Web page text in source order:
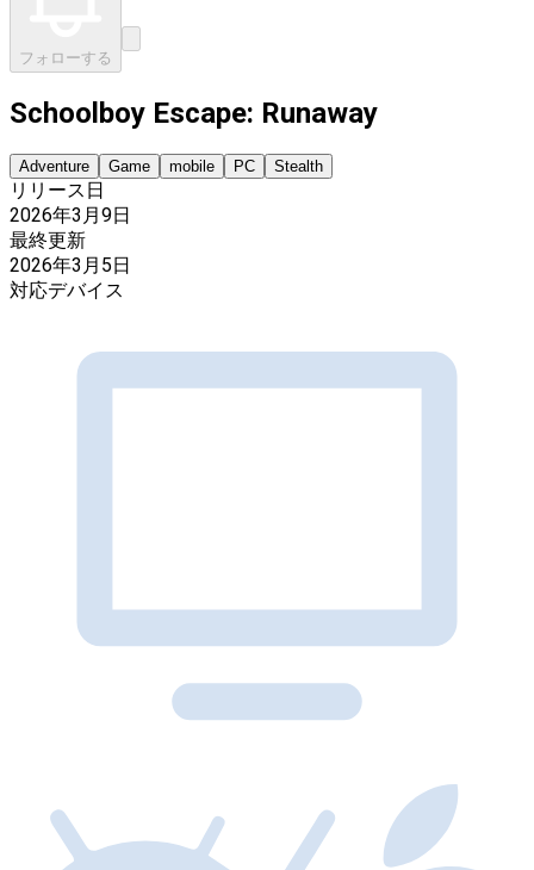
フォローする
Schoolboy Escape: Runaway
Adventure Game mobile PC Stealth
リリース日
2026年3月9日
最終更新
2026年3月5日
対応デバイス